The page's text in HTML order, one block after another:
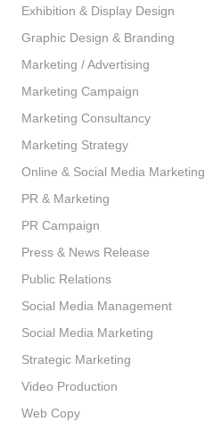
Exhibition & Display Design
Graphic Design & Branding
Marketing / Advertising
Marketing Campaign
Marketing Consultancy
Marketing Strategy
Online & Social Media Marketing
PR & Marketing
PR Campaign
Press & News Release
Public Relations
Social Media Management
Social Media Marketing
Strategic Marketing
Video Production
Web Copy